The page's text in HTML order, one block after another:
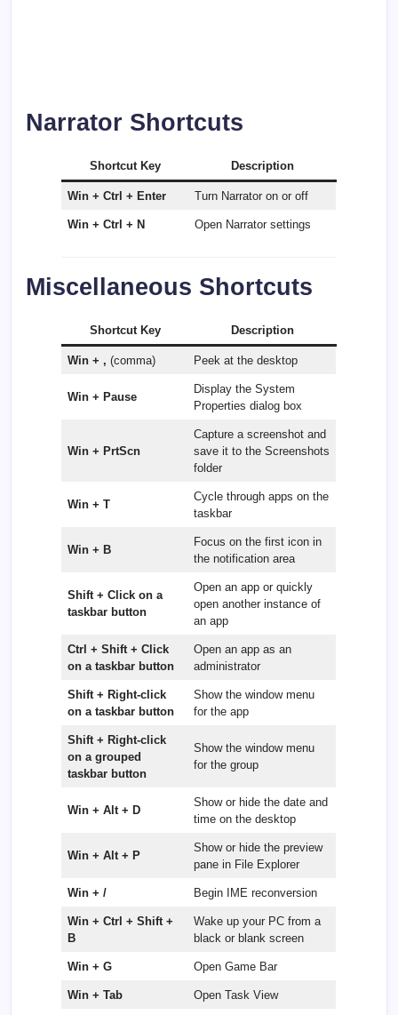
Narrator Shortcuts
Shortcut Key Description
Win + Ctrl + Enter Turn Narrator on or off
Win + Ctrl + N Open Narrator settings
Miscellaneous Shortcuts
Shortcut Key Description
Win + , (comma) Peek at the desktop
Win + Pause
Display the System
Properties dialog box
Win + PrtScn
Capture a screenshot and
save it to the Screenshots
folder
Win + T
Cycle through apps on the
taskbar
Win + B
Focus on the first icon in
the notification area
Shift + Click on a
taskbar button
Open an app or quickly
open another instance of
an app
Ctrl + Shift + Click
on a taskbar button
Open an app as an
administrator
Shift + Right-click
on a taskbar button
Show the window menu
for the app
Shift + Right-click
on a grouped
taskbar button
Show the window menu
for the group
Win + Alt + D
Show or hide the date and
time on the desktop
Win + Alt + P
Show or hide the preview
pane in File Explorer
Win + / Begin IME reconversion
Win + Ctrl + Shift +
B
Wake up your PC from a
black or blank screen
Win + G Open Game Bar
Win + Tab Open Task View